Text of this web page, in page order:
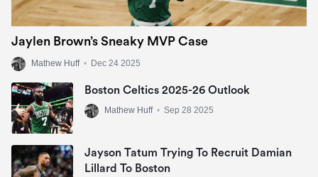
Jaylen Brown’s Sneaky MVP Case
Mathew Huff • Dec 24 2025
Boston Celtics 2025-26 Outlook
Mathew Huff • Sep 28 2025
Jayson Tatum Trying To Recruit Damian
Lillard To Boston